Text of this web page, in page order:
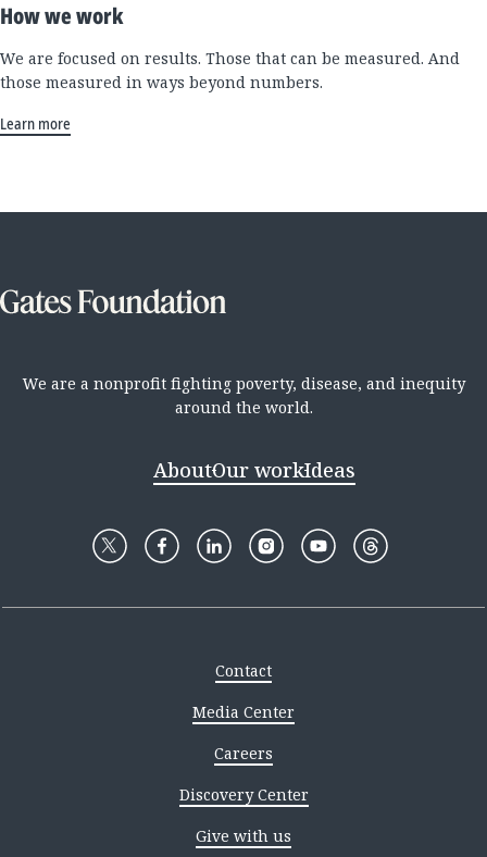
How we work
We are focused on results. Those that can be measured. And
those measured in ways beyond numbers.
Learn more
We are a nonprofit fighting poverty, disease, and inequity
around the world.
AboutOur workIdeas
Contact
Media Center
Careers
Discovery Center
Give with us